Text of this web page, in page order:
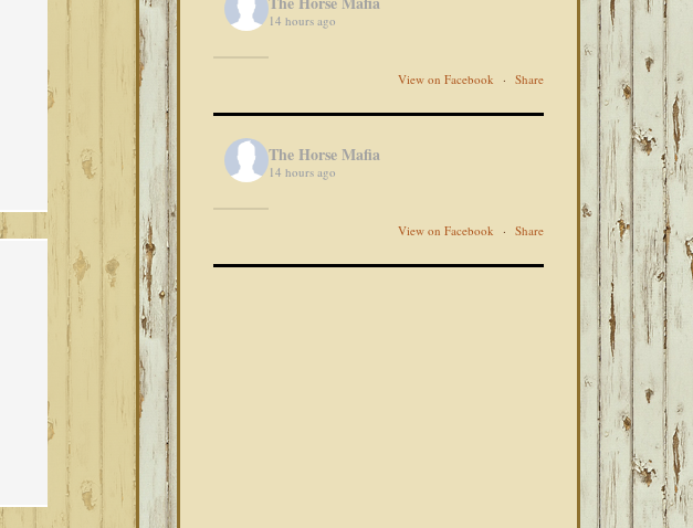
14 hours ago
View on Facebook · Share
The Horse Mafia
14 hours ago
View on Facebook · Share